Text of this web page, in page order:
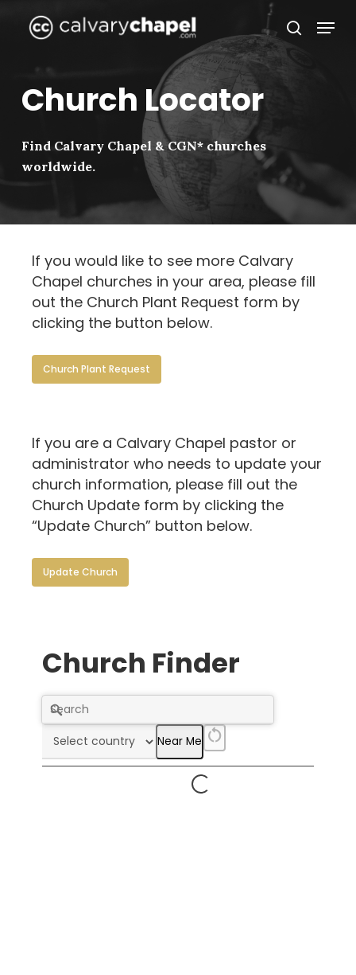
content
search
Menu
Church Locator
Find Calvary Chapel & CGN* churches
worldwide.
If you would like to see more Calvary
Chapel churches in your area, please fill
out the Church Plant Request form by
clicking the button below.
Church Plant Request
If you are a Calvary Chapel pastor or
administrator who needs to update your
church information, please fill out the
Church Update form by clicking the
“Update Church” button below.
Update Church
Church Finder
Near Me restart_alt